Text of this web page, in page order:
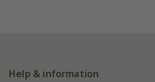
Help & information